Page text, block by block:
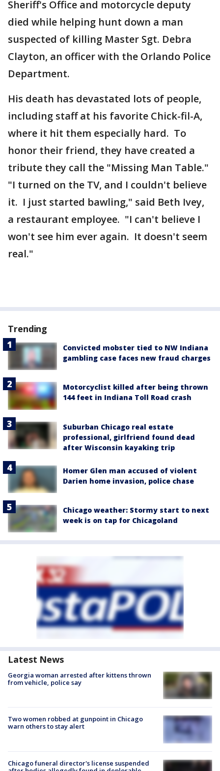
Sheriff's Office and motorcycle deputy
died while helping hunt down a man
suspected of killing Master Sgt. Debra
Clayton, an officer with the Orlando Police
Department.
His death has devastated lots of people,
including staff at his favorite Chick-fil-A,
where it hit them especially hard. To
honor their friend, they have created a
tribute they call the "Missing Man Table."
"I turned on the TV, and I couldn't believe
it. I just started bawling," said Beth Ivey,
a restaurant employee. "I can't believe I
won't see him ever again. It doesn't seem
real."
Trending
Convicted mobster tied to NW Indiana
gambling case faces new fraud charges
Motorcyclist killed after being thrown
144 feet in Indiana Toll Road crash
Suburban Chicago real estate
professional, girlfriend found dead
after Wisconsin kayaking trip
Homer Glen man accused of violent
Darien home invasion, police chase
Chicago weather: Stormy start to next
week is on tap for Chicagoland
Latest News
Georgia woman arrested after kittens thrown
from vehicle, police say
Two women robbed at gunpoint in Chicago
warn others to stay alert
Chicago funeral director's license suspended